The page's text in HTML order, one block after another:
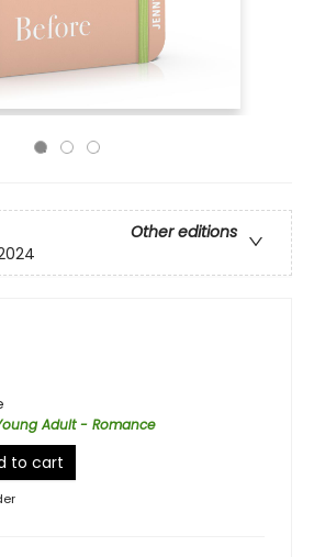
Other editions
Adult - Romance
to cart